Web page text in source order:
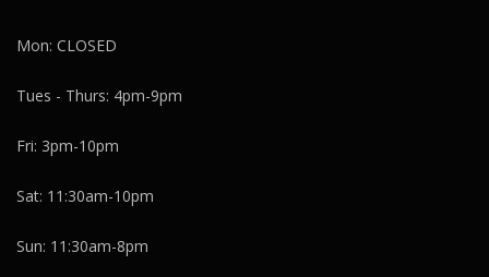
Mon: CLOSED
Tues - Thurs: 4pm-9pm
Fri: 3pm-10pm
Sat: 11:30am-10pm
Sun: 11:30am-8pm